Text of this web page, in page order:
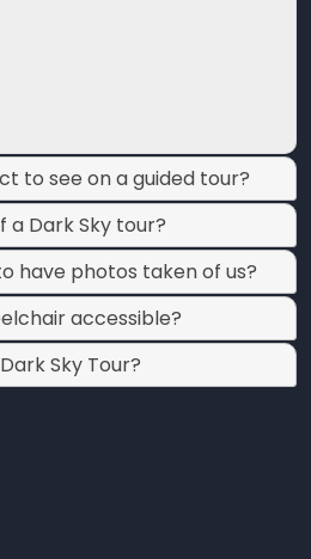
to see on a guided tour?
a Dark Sky tour?
have photos taken of us?
accessible?
Sky Tour?